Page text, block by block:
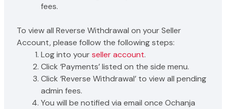
fees.
To view all Reverse Withdrawal on your Seller
Account, please follow the following steps:
Log into yourseller account.
Click ‘Payments’ listed on the side menu.
Click ‘Reverse Withdrawal’ to view all pending
admin fees.
You will be notified via email once Ochanja